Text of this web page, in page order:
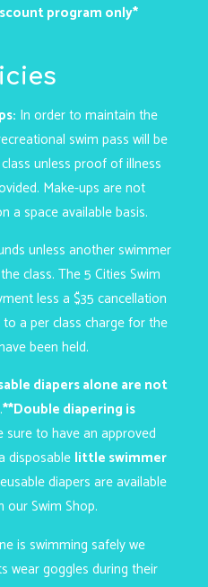
program only*
In order to maintain the
swim pass will be
unless proof of illness
Make-ups are not
a space available basis.
unless another swimmer
class. The 5 Cities Swim
less a $35 cancellation
a per class charge for the
been held.
diapers alone are not
.**Double diapering is
sure to have an approved
disposable little swimmer
diapers are available
ourSwim Shop.
is swimming safely we
wear goggles during their